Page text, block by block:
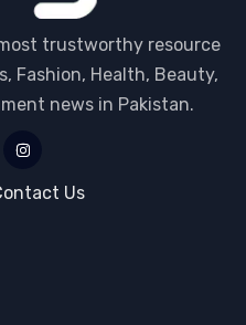
trustworthy resource
Fashion, Health, Beauty,
news in Pakistan.
Us